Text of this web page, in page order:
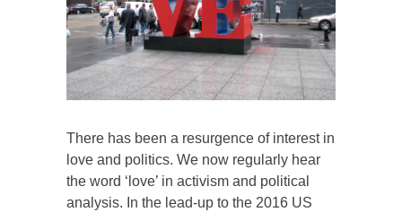
There has been a resurgence of interest in
love and politics. We now regularly hear
the word ‘love’ in activism and political
analysis. In the lead-up to the 2016 US